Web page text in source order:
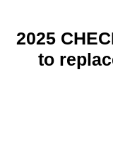
2025
to